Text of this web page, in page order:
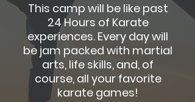
This camp will be like past
24 Hours of Karate
experiences. Every day will
be jam packed with martial
arts, life skills, and, of
course, all your favorite
karate games!